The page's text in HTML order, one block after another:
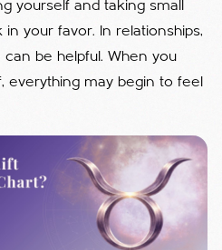
yourself and taking small
in your favor. In relationships,
be helpful. When you
everything may begin to feel